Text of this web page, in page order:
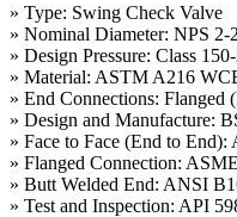
» Type: Swing Check Valve
» Nominal Diameter: NPS
» Design Pressure: Class
» Material: ASTM A216
» End Connections: Flanged
» Design and Manufacture:
» Face to Face (End to
» Flanged Connection:
» Butt Welded End: ANSI
» Test and Inspection: API